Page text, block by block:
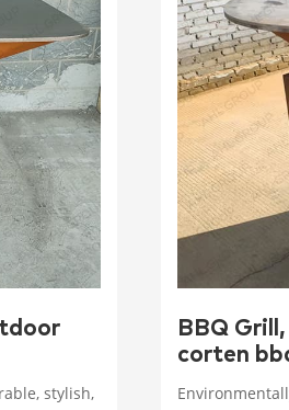
stylish,
BBQ
corten